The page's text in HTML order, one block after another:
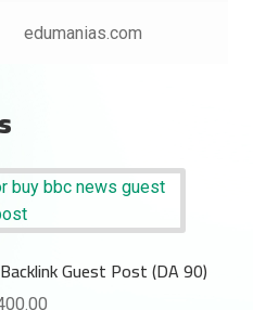
edumanias.com
Guest Post (DA 90)